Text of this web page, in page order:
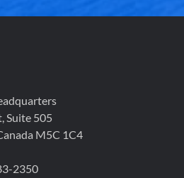
Suite 505
M5C 1C4
2350